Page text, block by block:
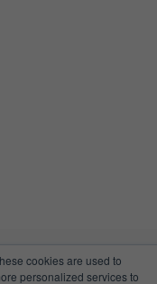
cookies are used to
personalized services to